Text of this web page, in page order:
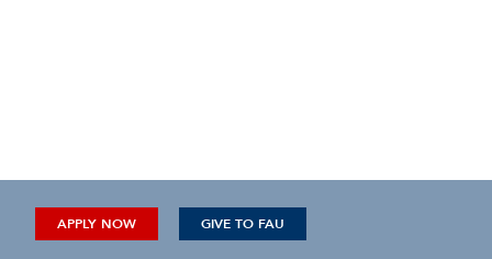
APPLY NOW GIVE TO FAU